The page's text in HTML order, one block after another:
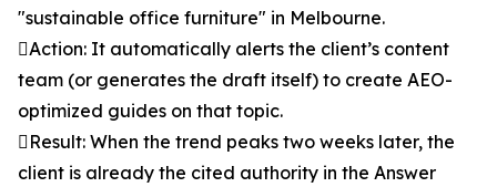
"sustainable office furniture" in Melbourne.
Action: It automatically alerts the client’s content
team (or generates the draft itself) to create AEO-
optimized guides on that topic.
Result: When the trend peaks two weeks later, the
client is already the cited authority in the Answer